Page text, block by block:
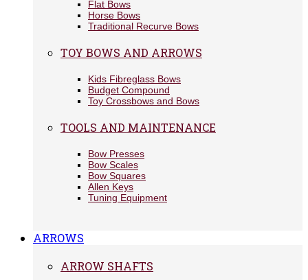
Flat Bows
Horse Bows
Traditional Recurve Bows
TOY BOWS AND ARROWS
Kids Fibreglass Bows
Budget Compound
Toy Crossbows and Bows
TOOLS AND MAINTENANCE
Bow Presses
Bow Scales
Bow Squares
Allen Keys
Tuning Equipment
ARROWS
ARROW SHAFTS